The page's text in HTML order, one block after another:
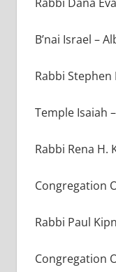
B’nai Israel –
Rabbi Stephen
Temple Isaiah
Rabbi Rena H.
Congregation
Rabbi Paul
Congregation